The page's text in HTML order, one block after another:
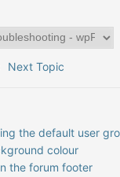
Next Topic
the default user
colour
the forum footer